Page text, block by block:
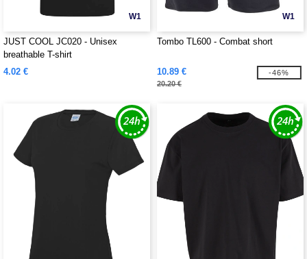
W1
JUST COOL JC020 - Unisex
breathable T-shirt
4.02 €
W1
Tombo TL600 - Combat short
10.89 €
20.20 €
-46%